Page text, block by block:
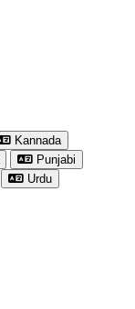
Kannada
Punjabi
Urdu